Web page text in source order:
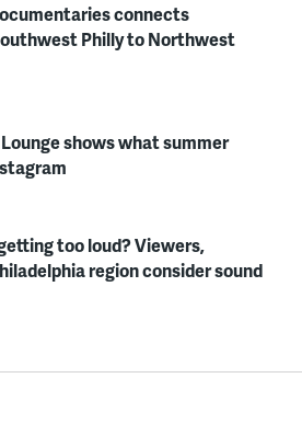
connects
Philly to Northwest
shows what summer
too loud? Viewers,
region consider sound